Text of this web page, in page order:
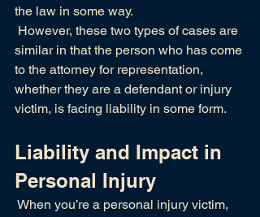
the law in some way.
However, these two types of cases are
similar in that the person who has come
to the attorney for representation,
whether they are a defendant or injury
victim, is facing liability in some form.
Liability and Impact in
Personal Injury
When you’re a personal injury victim,